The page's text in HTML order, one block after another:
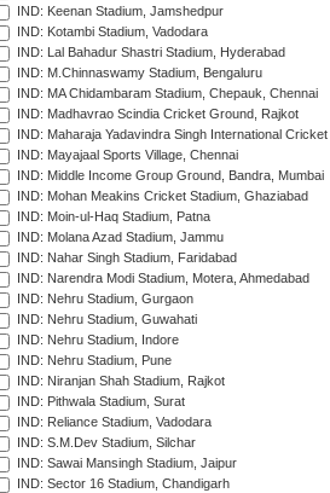
IND: Keenan Stadium, Jamshedpur
IND: Kotambi Stadium, Vadodara
IND: Lal Bahadur Shastri Stadium, Hyderabad
IND: M.Chinnaswamy Stadium, Bengaluru
IND: MA Chidambaram Stadium, Chepauk, Chennai
IND: Madhavrao Scindia Cricket Ground, Rajkot
IND: Maharaja Yadavindra Singh International
IND: Mayajaal Sports Village, Chennai
IND: Middle Income Group Ground, Bandra, Mumbai
IND: Mohan Meakins Cricket Stadium, Ghaziabad
IND: Moin-ul-Haq Stadium, Patna
IND: Molana Azad Stadium, Jammu
IND: Nahar Singh Stadium, Faridabad
IND: Narendra Modi Stadium, Motera, Ahmedabad
IND: Nehru Stadium, Gurgaon
IND: Nehru Stadium, Guwahati
IND: Nehru Stadium, Indore
IND: Nehru Stadium, Pune
IND: Niranjan Shah Stadium, Rajkot
IND: Pithwala Stadium, Surat
IND: Reliance Stadium, Vadodara
IND: S.M.Dev Stadium, Silchar
IND: Sawai Mansingh Stadium, Jaipur
IND: Sector 16 Stadium, Chandigarh